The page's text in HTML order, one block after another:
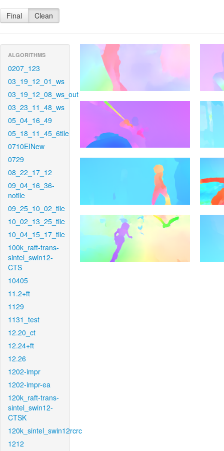
Final Clean
ALGORITHMS
0207_123
03_19_12_01_ws
03_19_12_08_ws_out
03_23_11_48_ws
05_04_16_49
05_18_11_45_6tile
0710EINew
0729
08_22_17_12
09_04_16_36-
notile
09_25_10_02_tile
10_02_13_25_tile
10_04_15_17_tile
100k_raft-trans-
sintel_swin12-
CTS
10405
11.2+ft
1129
1131_test
12.20_ct
12.24+ft
12.26
1202-impr
1202-impr-ea
120k_raft-trans-
sintel_swin12-
CTSK
120k_sintel_swin12rcrc
1212